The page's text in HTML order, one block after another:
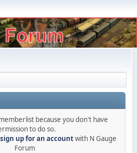
because you don't have
to do so.
sign up for an accountwith N Gauge
Forum